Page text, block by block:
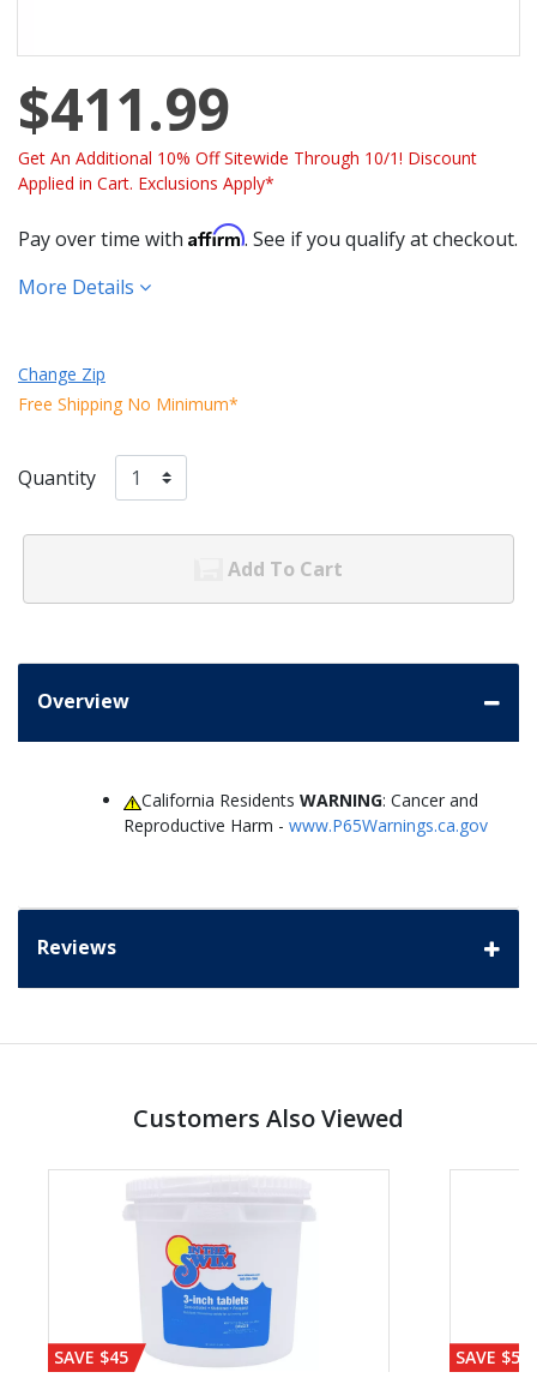
$411.99
Get An Additional 10% Off Sitewide Through 10/1! Discount
Applied in Cart. Exclusions Apply*
Pay over time with Affirm. See if you qualify at checkout.
More Details
Change Zip
Free Shipping No Minimum*
Quantity
Add To Cart
Overview
California ResidentsWARNING: Cancer and
Reproductive Harm - www.P65Warnings.ca.gov
Reviews
Customers Also Viewed
SAVE $45 SAVE $56